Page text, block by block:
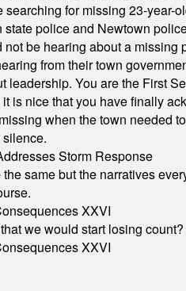
for missing 23-year-
state police and Newtown
be hearing about a
from their town
leadership. You are the First
is nice that you have finally
when the town needed
Storm Response
same but the narratives
XXVI
we would start losing
XXVI